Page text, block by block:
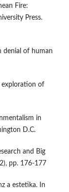
Fire:
Press.
denial of human
exploration of
in
D.C.
and Big
pp. 176-177
a estetika. In